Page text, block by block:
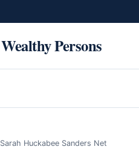
Wealthy Persons
Sarah Huckabee Sanders Net